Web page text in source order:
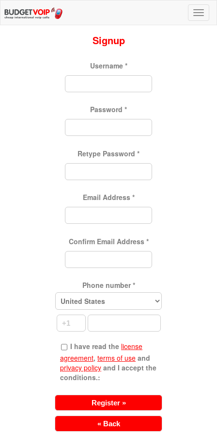
Signup
Username *
Password *
Retype Password *
Email Address *
Confirm Email Address *
Phone number *
I have read the license
agreement, terms of use and
privacy policy and I accept the
conditions.:
« Back